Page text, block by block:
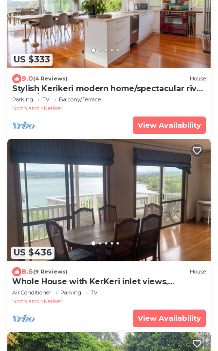
US $333
9.0(4 Reviews) House
Stylish Kerikeri modern home/spectacular river
views/stunning sunsets
Parking TV
Balcony/Terrace
Northland
Kerikeri
View Availability
US $436
8.6(9 Reviews) House
Whole House with KerKeri inlet views,
fisherman's paradise
Air Conditioner Parking
TV
Northland
Kerikeri
View Availability